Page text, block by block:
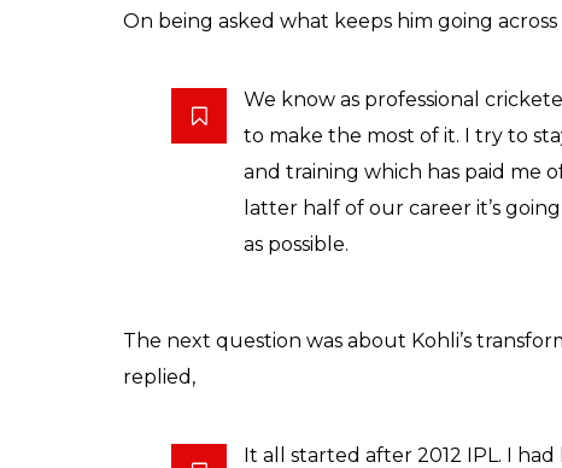
On being asked what keeps him going
We know as professional
to make the most of it. I try to
and training which has paid me
latter half of our career it’s
as possible.
The next question was about Kohli’s
replied,
It all started after 2012 IPL. I